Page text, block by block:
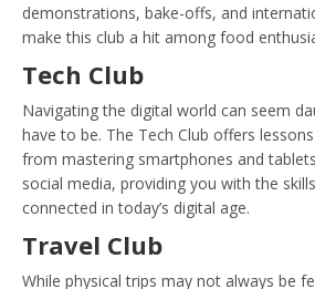
demonstrations, bake-offs, and
make this club a hit among food
Tech Club
Navigating the digital world can seem
have to be. The Tech Club offers
from mastering smartphones and
social media, providing you with the
connected in today’s digital age.
Travel Club
While physical trips may not always be